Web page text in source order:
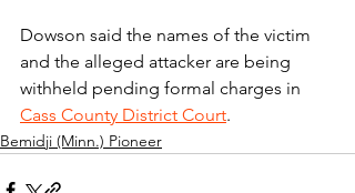
Dowson said the names of the victim
and the alleged attacker are being
withheld pending formal charges in
Cass County District Court.
Bemidji (Minn.) Pioneer